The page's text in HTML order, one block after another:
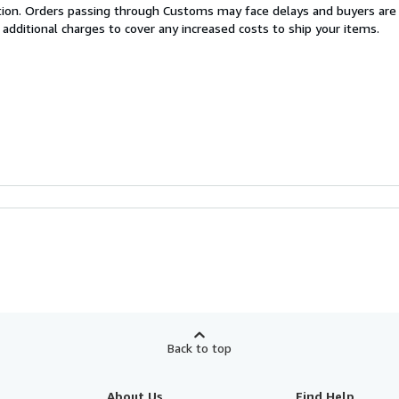
Orders passing through Customs may face delays and buyers
charges to cover any increased costs to ship your items.
Back to top
About Us Find Help